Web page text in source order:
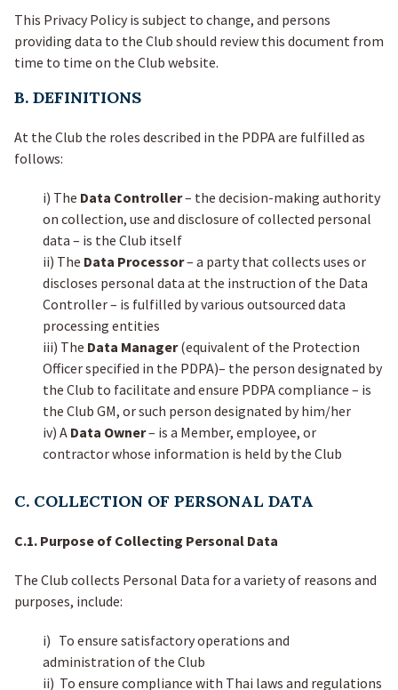
This Privacy Policy is subject to change, and persons
providing data to the Club should review this document from
time to time on the Club website.
B. DEFINITIONS
At the Club the roles described in the PDPA are fulfilled as
follows:
i) The Data Controller– the decision-making authority
on collection, use and disclosure of collected personal
data – is the Club itself
ii) The Data Processor– a party that collects uses or
discloses personal data at the instruction of the Data
Controller – is fulfilled by various outsourced data
processing entities
iii) The Data Manager(equivalent of the Protection
Officer specified in the PDPA)– the person designated by
the Club to facilitate and ensure PDPA compliance – is
the Club GM, or such person designated by him/her
iv) A Data Owner– is a Member, employee, or
contractor whose information is held by the Club
C. COLLECTION OF PERSONAL DATA
C.1. Purpose of Collecting Personal Data
The Club collects Personal Data for a variety of reasons and
purposes, include:
i) To ensure satisfactory operations and
administration of the Club
ii) To ensure compliance with Thai laws and regulations